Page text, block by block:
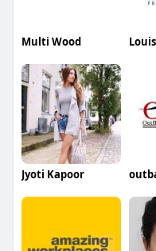
Multi Wood
Jyoti Kapoor